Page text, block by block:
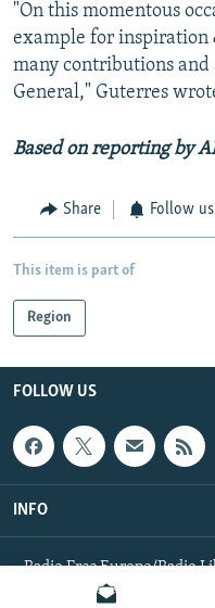
"On this momentous
example for inspiration
many contributions and
General," Guterres
Based on reporting by
Share Follow us
This item is part of
Region
FOLLOW US
INFO
Radio Free Europe/Radio